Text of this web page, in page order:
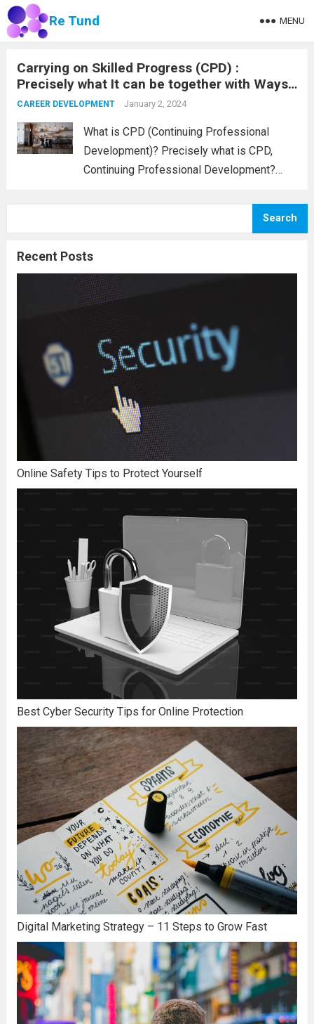
Re Tund MENU
Carrying on Skilled Progress (CPD) :
Precisely what It can be together with Ways
to Log The idea
CAREER DEVELOPMENT January 2, 2024
What is CPD (Continuing Professional
Development)? Precisely what is CPD,
Continuing Professional Development?
linked process undertaken to extend one’s
usually that...
Search
Recent Posts
Online Safety Tips to Protect Yourself
Best Cyber Security Tips for Online Protection
Digital Marketing Strategy – 11 Steps to Grow Fast